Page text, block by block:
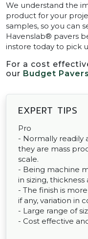
We understand the
product for your
samples, so you can
Havenslab® pavers
instore today to pick
For a cost
our Budget Pavers
EXPERT TIPS
Pro
- Normally readily
they are mass
scale.
- Being machine
in sizing, thickness
- The finish is
if any, variation in
- Large range of
- Cost effective